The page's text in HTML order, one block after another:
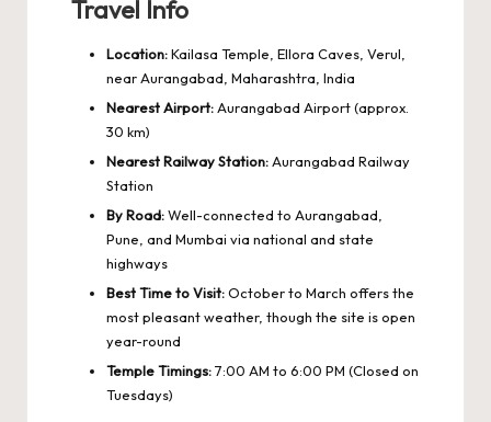
Travel Info
Location:Kailasa Temple, Ellora Caves, Verul,
near Aurangabad, Maharashtra, India
Nearest Airport:Aurangabad Airport (approx.
30 km)
Nearest Railway Station:Aurangabad Railway
Station
By Road:Well-connected to Aurangabad,
Pune, and Mumbai via national and state
highways
Best Time to Visit:October to March offers the
most pleasant weather, though the site is open
year-round
Temple Timings:7:00 AM to 6:00 PM (Closed on
Tuesdays)